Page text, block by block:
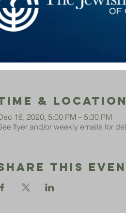
& Location
16, 2020, 5:00 PM – 5:30 PM
flyer and/or weekly emails for
This